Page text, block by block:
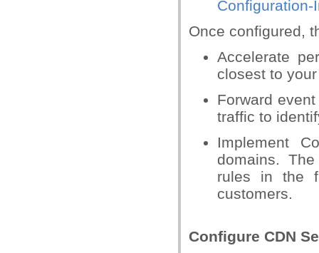
Once configured,
Accelerate
closest to
Forward
traffic to
Implement
domains.
rules in the
customers.
Configure CDN